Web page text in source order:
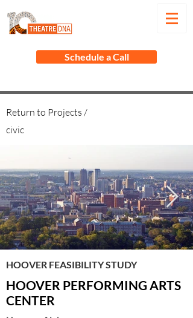
Schedule a Call
Return to Projects /
civic
HOOVER FEASIBILITY STUDY
HOOVER PERFORMING ARTS
CENTER